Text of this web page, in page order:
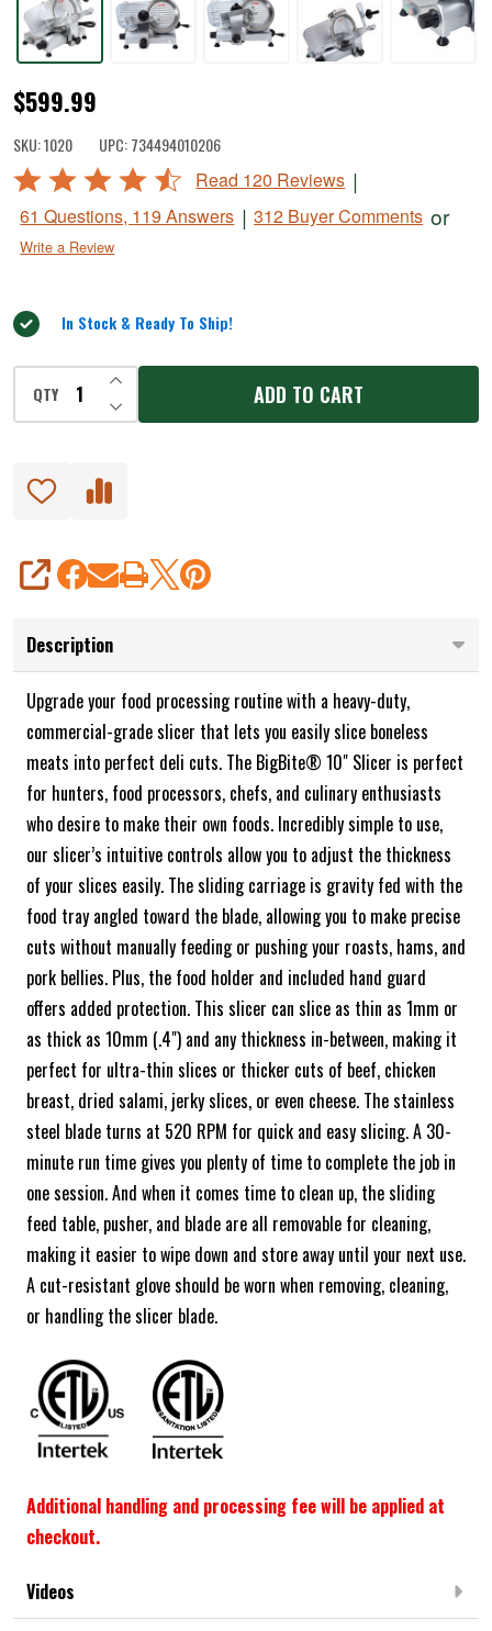
BigBite®
10"
Meat
Slicer
$599.99
SKU:1020 UPC:734494010206
Rated
out
of
Read 120 Reviews |
61 Questions, 119 Answers | 312 Buyer Comments or
Write a Review
In Stock & Ready To Ship!
QTY DECREASE QUANTITY OF UNDEFINED
INCREASE QUANTITY OF UNDEFINED
ADD TO CART
SHARE
Description
Upgrade your food processing routine with a heavy-duty,
commercial-grade slicer that lets you easily slice boneless
meats into perfect deli cuts. The BigBite® 10" Slicer is perfect
for hunters, food processors, chefs, and culinary enthusiasts
who desire to make their own foods. Incredibly simple to use,
our slicer’s intuitive controls allow you to adjust the thickness
of your slices easily. The sliding carriage is gravity fed with the
food tray angled toward the blade, allowing you to make precise
cuts without manually feeding or pushing your roasts, hams, and
pork bellies. Plus, the food holder and included hand guard
offers added protection. This slicer can slice as thin as 1mm or
as thick as 10mm (.4") and any thickness in-between, making it
perfect for ultra-thin slices or thicker cuts of beef, chicken
breast, dried salami, jerky slices, or even cheese. The stainless
steel blade turns at 520 RPM for quick and easy slicing. A 30-
minute run time gives you plenty of time to complete the job in
one session. And when it comes time to clean up, the sliding
feed table, pusher, and blade are all removable for cleaning,
making it easier to wipe down and store away until your next use.
A cut-resistant glove should be worn when removing, cleaning,
or handling the slicer blade.
Additional handling and processing fee will be applied at
checkout.
Videos